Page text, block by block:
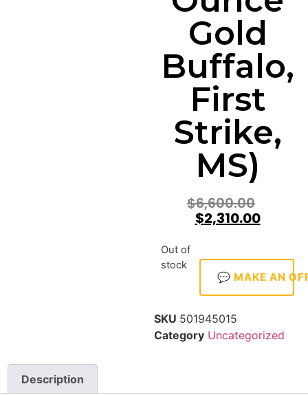
Gold
Buffalo,
First
Strike,
MS)
$6,600.00
$2,310.00
Out of
stock
💬 MAKE AN
SKU 501945015
Category Uncategorized
Description